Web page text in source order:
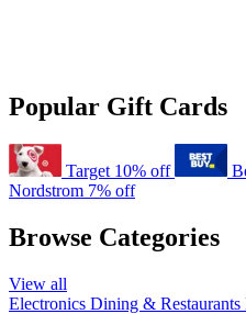
Popular Gift Cards
Target 10% off
Nordstrom 7% off
Browse Categories
View all
Electronics Dining & Restaurants